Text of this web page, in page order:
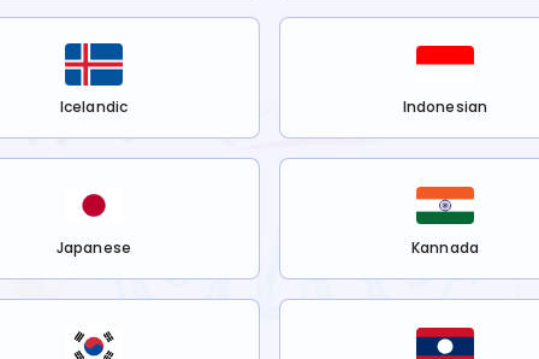
Icelandic Indonesian
Japanese Kannada